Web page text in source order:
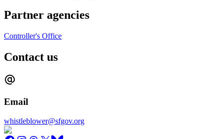
Partner agencies
Controller's Office
Contact us
Email
whistleblower@sfgov.org